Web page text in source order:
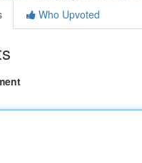
Who Upvoted